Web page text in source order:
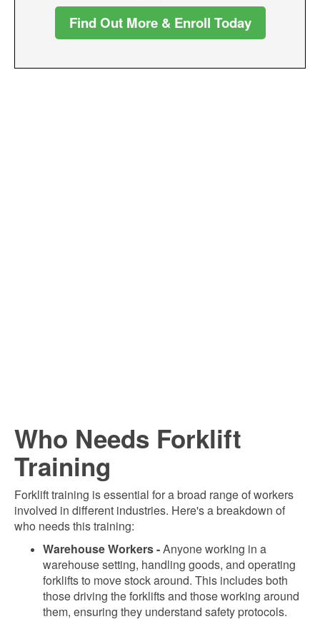
Find Out More & Enroll Today
Who Needs Forklift
Training
Forklift training is essential for a broad range of workers
involved in different industries. Here's a breakdown of
who needs this training:
Warehouse Workers -Anyone working in a
warehouse setting, handling goods, and operating
forklifts to move stock around. This includes both
those driving the forklifts and those working around
them, ensuring they understand safety protocols.